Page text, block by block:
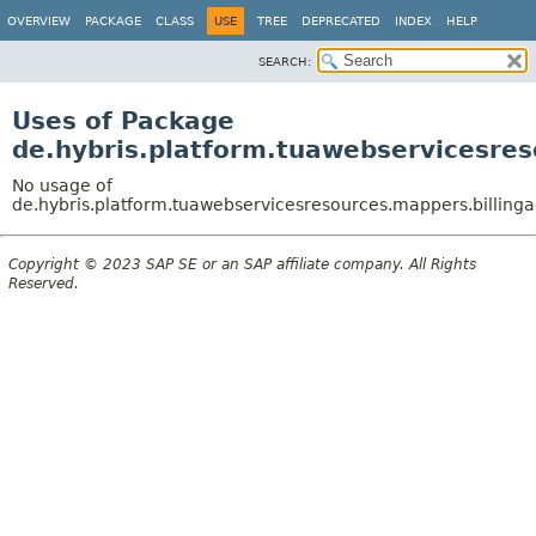
OVERVIEW PACKAGE CLASS USE TREE DEPRECATED INDEX HELP
SEARCH:
Uses of Package
No usage of
Copyright © 2023 SAP SE or an SAP affiliate company. All Rights
Reserved.